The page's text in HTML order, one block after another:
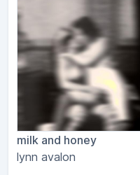
milk and honey
lynn avalon